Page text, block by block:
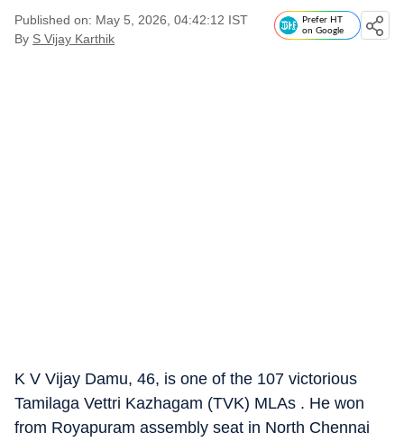
Published on: May 5, 2026, 04:42:12 IST
By S Vijay Karthik
Prefer HT
on Google
K V Vijay Damu, 46, is one of the 107 victorious
Tamilaga Vettri Kazhagam (TVK) MLAs . He won
from Royapuram assembly seat in North Chennai